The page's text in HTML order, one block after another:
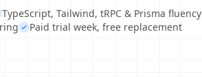
TypeScript, Tailwind, tRPC & Prisma fluency
Paid trial week, free replacement